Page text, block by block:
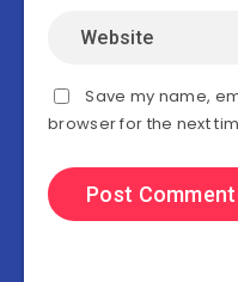
Save my name,
browser for the next